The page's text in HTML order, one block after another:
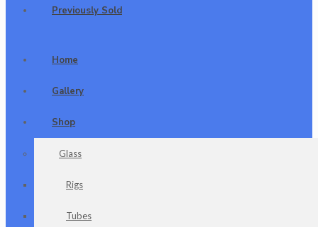
Previously Sold
Home
Gallery
Shop
Glass
Rigs
Tubes